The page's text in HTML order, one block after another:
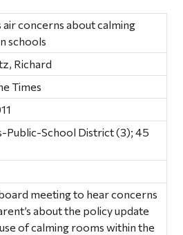
air concerns about calming
schools
Richard
Times
Public-School District (3); 45
meeting to hear concerns
about the policy update
of calming rooms within the